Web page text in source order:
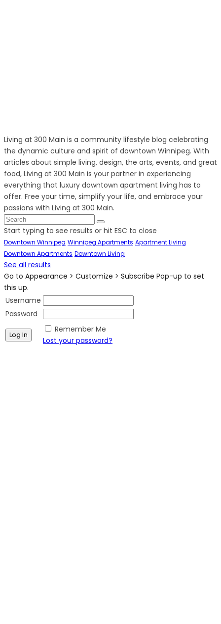
Living at 300 Main is a community lifestyle blog celebrating
the dynamic culture and spirit of downtown Winnipeg. With
articles about simple living, design, the arts, events, and great
food, Living at 300 Main is your partner in experiencing
everything that luxury downtown apartment living has to
offer. Free your time, simplify your life, and embrace your
passions with Living at 300 Main.
Start typing to see results or hit ESC to close
Downtown Winnipeg Winnipeg Apartments Apartment Living
Downtown Apartments Downtown Living
See all results
Go to Appearance > Customize > Subscribe Pop-up to set
this up.
Username
Password
Remember Me
Lost your password?